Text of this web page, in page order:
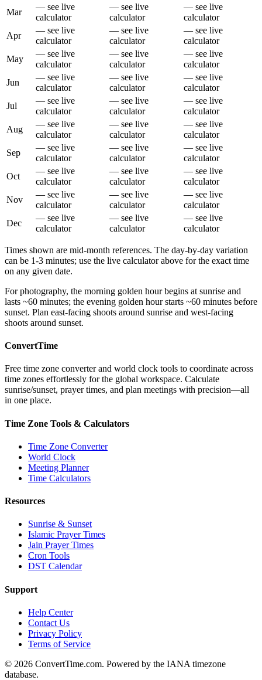
Mar
— see live
calculator
— see live
calculator
— see live
calculator
Apr
— see live
calculator
— see live
calculator
— see live
calculator
May
— see live
calculator
— see live
calculator
— see live
calculator
Jun
— see live
calculator
— see live
calculator
— see live
calculator
Jul
— see live
calculator
— see live
calculator
— see live
calculator
Aug
— see live
calculator
— see live
calculator
— see live
calculator
Sep
— see live
calculator
— see live
calculator
— see live
calculator
Oct
— see live
calculator
— see live
calculator
— see live
calculator
Nov
— see live
calculator
— see live
calculator
— see live
calculator
Dec
— see live
calculator
— see live
calculator
— see live
calculator
Times shown are mid-month references. The day-by-day variation
can be 1-3 minutes; use the live calculator above for the exact time
on any given date.
For photography, the morning golden hour begins at sunrise and
lasts ~60 minutes; the evening golden hour starts ~60 minutes before
sunset. Plan east-facing shoots around sunrise and west-facing
shoots around sunset.
ConvertTime
Free time zone converter and world clock tools to coordinate across
time zones effortlessly for the global workspace. Calculate
sunrise/sunset, prayer times, and plan meetings with precision—all
in one place.
Time Zone Tools & Calculators
Time Zone Converter
World Clock
Meeting Planner
Time Calculators
Resources
Sunrise & Sunset
Islamic Prayer Times
Jain Prayer Times
Cron Tools
DST Calendar
Support
Help Center
Contact Us
Privacy Policy
Terms of Service
© 2026 ConvertTime.com. Powered by the IANA timezone
database.